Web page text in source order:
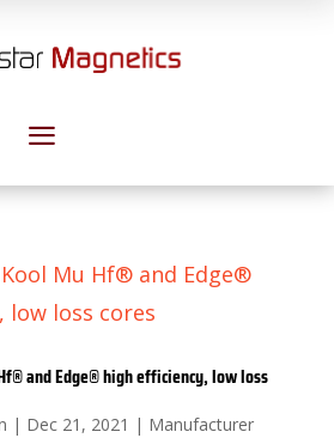
a
and Edge® high efficiency, low loss
| Dec 21, 2021 | Manufacturer